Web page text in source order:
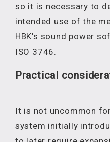
so it is necessary to
intended use of the
HBK’s sound power
ISO 3746.
Practical
It is not uncommon
system initially